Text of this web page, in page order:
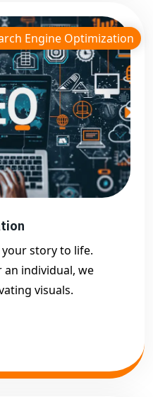
Engine Optimization
story to life.
individual, we
visuals.